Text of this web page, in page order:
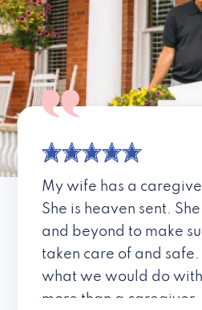
My wife has a
She is heaven sent.
and beyond to make
taken care of and safe.
what we would do
more than a caregiver,